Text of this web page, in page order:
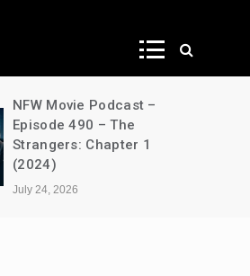
Podcast –
– The
1